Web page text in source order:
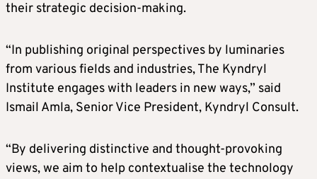
their strategic decision-making.
“In publishing original perspectives by luminaries
from various fields and industries, The Kyndryl
Institute engages with leaders in new ways,” said
Ismail Amla, Senior Vice President, Kyndryl Consult.
“By delivering distinctive and thought-provoking
views, we aim to help contextualise the technology